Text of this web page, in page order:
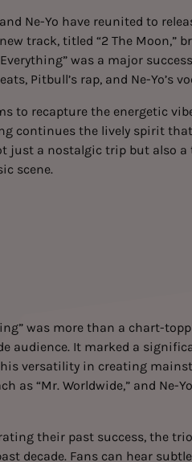
Ne-Yo have reunited to
new track, titled “2 The
Everything” was a major
Pitbull’s rap, and Ne-Yo’s
to recapture the energetic
continues the lively spirit
just a nostalgic trip but also
scene.
was more than a chart-
audience. It marked a
versatility in creating
as “Mr. Worldwide,” and Ne-
their past success, the
decade. Fans can hear